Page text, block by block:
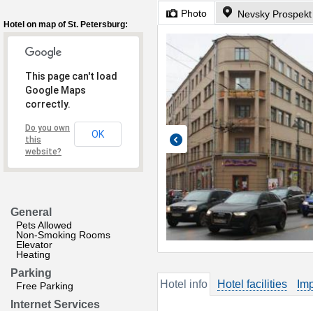
Hotel on map of St. Petersburg:
This page can't load
Google Maps
correctly.
Do you own
this
website?
OK
General
Pets Allowed
Non-Smoking Rooms
Elevator
Heating
Parking
Free Parking
Internet Services
Photo Nevsky
Hotel info Hotel facilities